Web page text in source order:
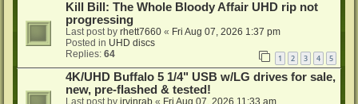
Kill Bill: The Whole Bloody Affair UHD rip not
progressing
Last post by rhett7660 « Fri Aug 07, 2026 1:37 pm
Posted in UHD discs
Replies: 64 1 2 3 4 5
4K/UHD Buffalo 5 1/4" USB w/LG drives for sale,
new, pre-flashed & tested!
Last post by irvinrab « Fri Aug 07, 2026 11:33 am